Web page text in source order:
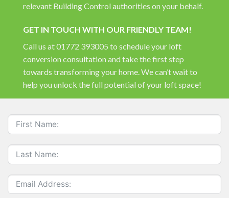
relevant Building Control authorities on your behalf.
GET IN TOUCH WITH OUR FRIENDLY TEAM!
Call us at 01772 393005 to schedule your loft
conversion consultation and take the first step
towards transforming your home. We can’t wait to
help you unlock the full potential of your loft space!